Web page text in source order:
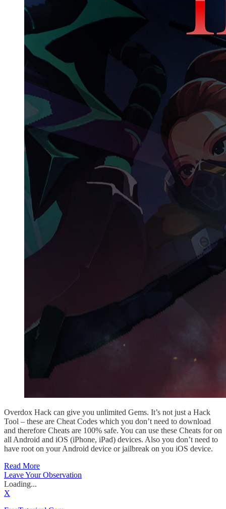
Overdox Hack can give you unlimited Gems. It’s not just a Hack
Tool – these are Cheat Codes which you don’t need to download
and therefore Cheats are 100% safe. You can use these Cheats for on
all Android and iOS (iPhone, iPad) devices. Also you don’t need to
have root on your Android device or jailbreak on you iOS device.
Read More
Leave Your Observation
Loading...
X